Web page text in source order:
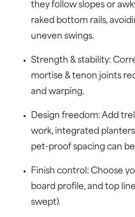
they follow slopes or
raked bottom rails,
uneven swings.
Strength & stability:
mortise & tenon joints
and warping.
Design freedom: Add
work, integrated
pet-proof spacing can
Finish control: Choose
board profile, and top
swept).